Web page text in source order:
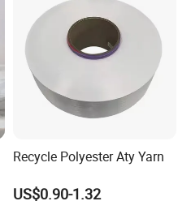
Recycle Polyester Aty Yarn
US$0.90-1.32